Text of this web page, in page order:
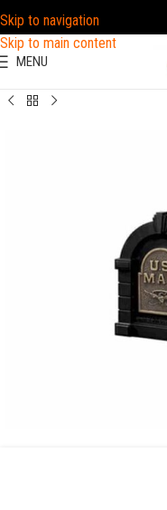
Skip to navigation
Skip to main content
MENU